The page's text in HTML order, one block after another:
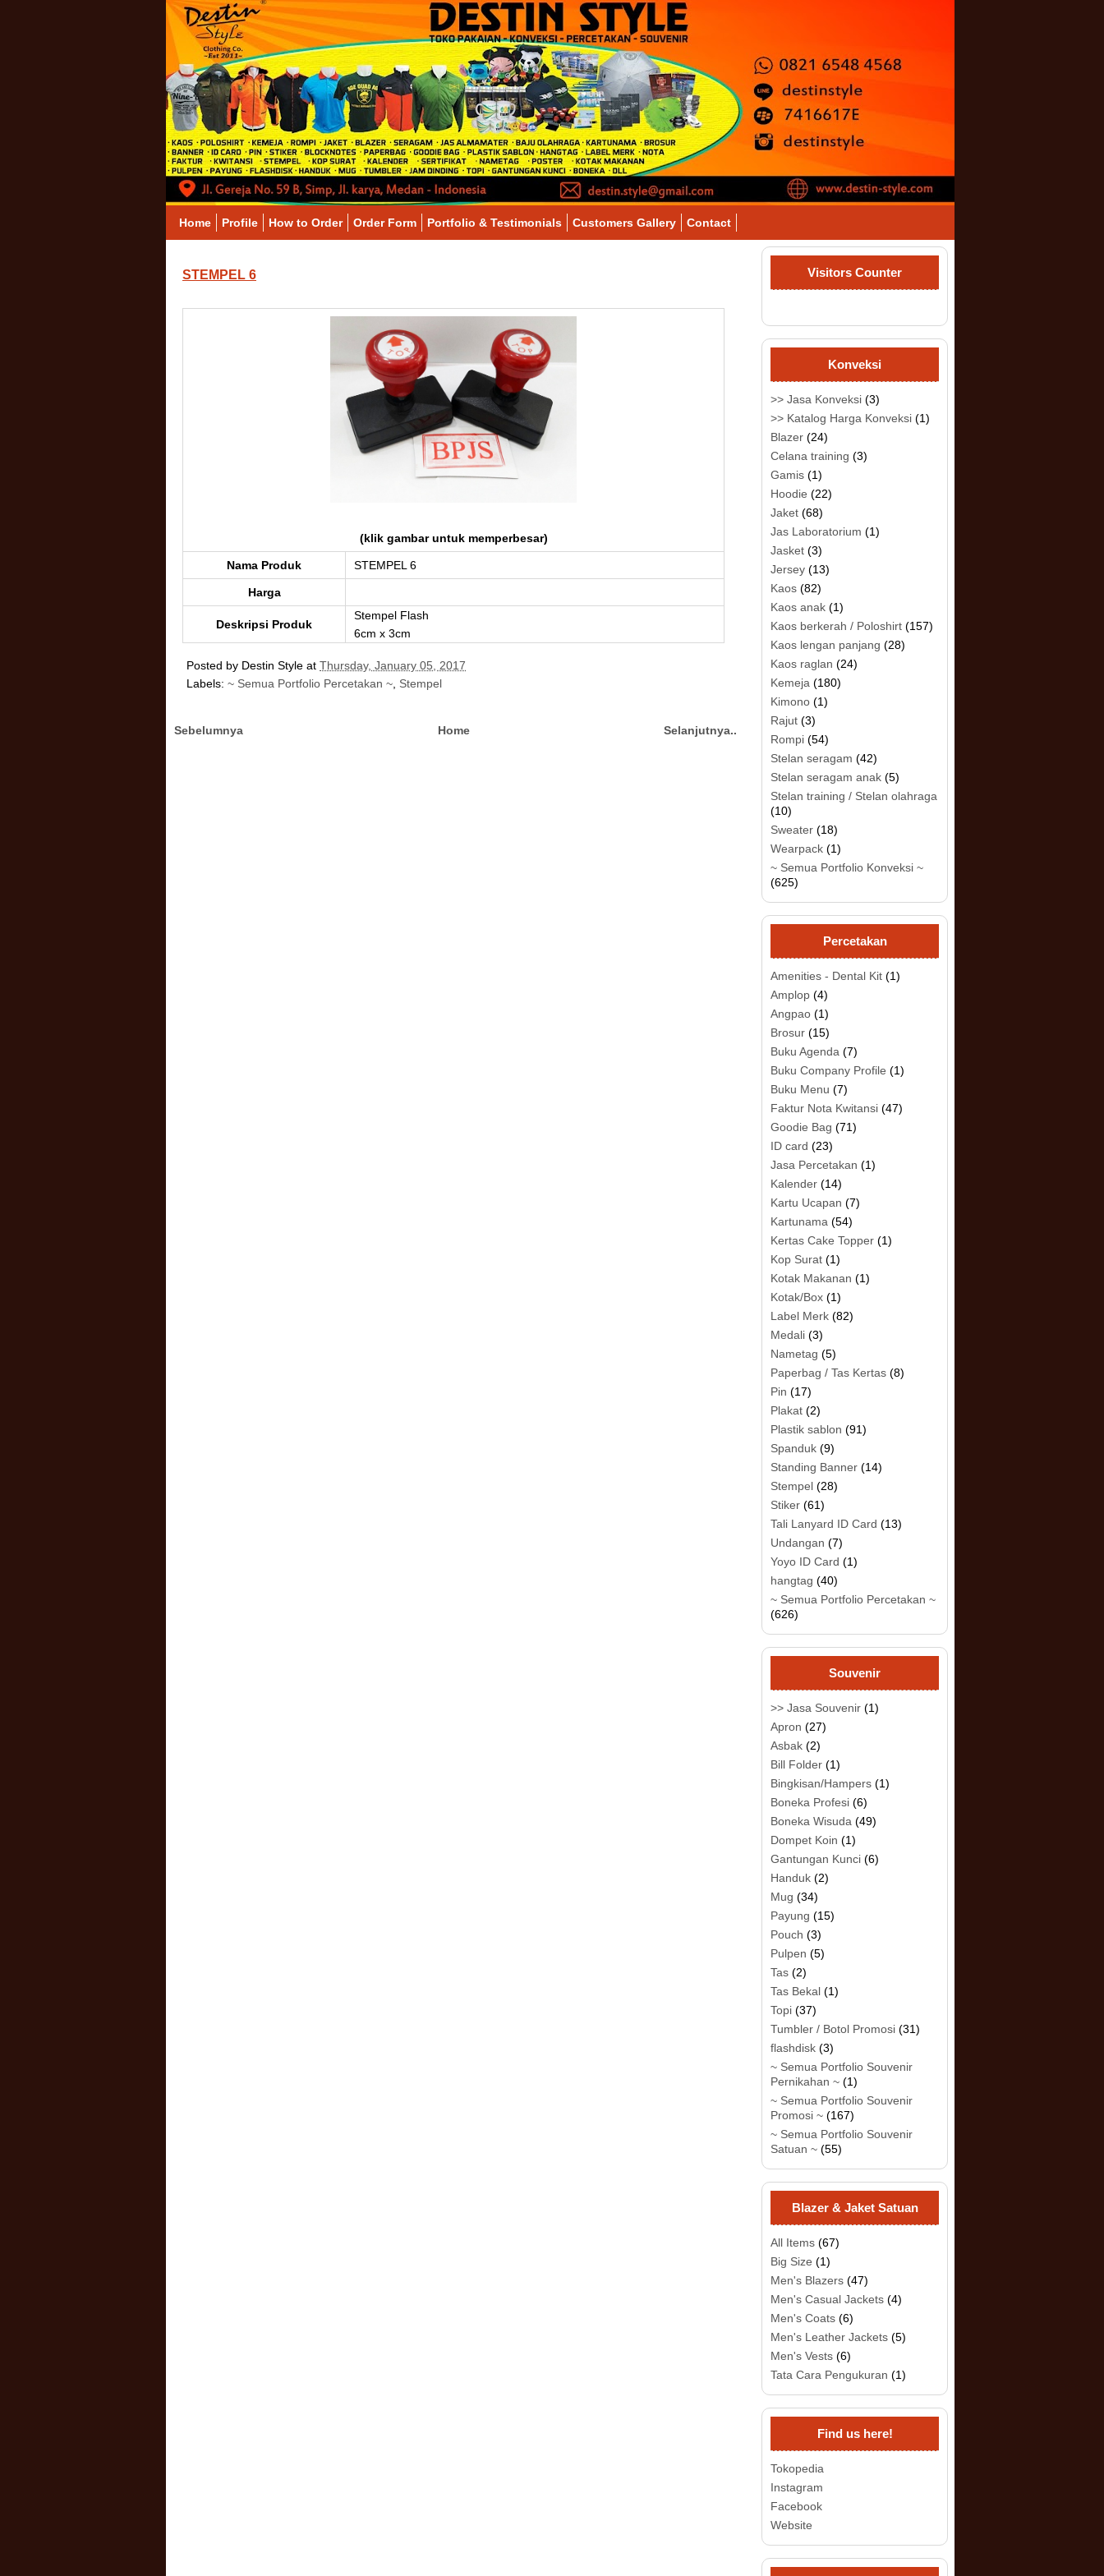
Home Profile How to Order Order Form Portfolio & Testimonials Customers Gallery Contact
STEMPEL 6
(klik gambar untuk memperbesar)
Nama Produk STEMPEL 6
Harga
Deskripsi Produk
Stempel Flash
6cm x 3cm
Posted by Destin Style at Thursday, January 05, 2017
Labels: ~ Semua Portfolio Percetakan ~ Stempel
Sebelumnya Selanjutnya..
Home
Visitors Counter
Konveksi
>> Jasa Konveksi (3)
>> Katalog Harga Konveksi (1)
Blazer (24)
Celana training (3)
Gamis (1)
Hoodie (22)
Jaket (68)
Jas Laboratorium (1)
Jasket (3)
Jersey (13)
Kaos (82)
Kaos anak (1)
Kaos berkerah / Poloshirt (157)
Kaos lengan panjang (28)
Kaos raglan (24)
Kemeja (180)
Kimono (1)
Rajut (3)
Rompi (54)
Stelan seragam (42)
Stelan seragam anak (5)
Stelan training / Stelan olahraga
(10)
Sweater (18)
Wearpack (1)
~ Semua Portfolio Konveksi ~
(625)
Percetakan
Amenities - Dental Kit (1)
Amplop (4)
Angpao (1)
Brosur (15)
Buku Agenda (7)
Buku Company Profile (1)
Buku Menu (7)
Faktur Nota Kwitansi (47)
Goodie Bag (71)
ID card (23)
Jasa Percetakan (1)
Kalender (14)
Kartu Ucapan (7)
Kartunama (54)
Kertas Cake Topper (1)
Kop Surat (1)
Kotak Makanan (1)
Kotak/Box (1)
Label Merk (82)
Medali (3)
Nametag (5)
Paperbag / Tas Kertas (8)
Pin (17)
Plakat (2)
Plastik sablon (91)
Spanduk (9)
Standing Banner (14)
Stempel (28)
Stiker (61)
Tali Lanyard ID Card (13)
Undangan (7)
Yoyo ID Card (1)
hangtag (40)
~ Semua Portfolio Percetakan ~
(626)
Souvenir
>> Jasa Souvenir (1)
Apron (27)
Asbak (2)
Bill Folder (1)
Bingkisan/Hampers (1)
Boneka Profesi (6)
Boneka Wisuda (49)
Dompet Koin (1)
Gantungan Kunci (6)
Handuk (2)
Mug (34)
Payung (15)
Pouch (3)
Pulpen (5)
Tas (2)
Tas Bekal (1)
Topi (37)
Tumbler / Botol Promosi (31)
flashdisk (3)
~ Semua Portfolio Souvenir
Pernikahan ~ (1)
~ Semua Portfolio Souvenir
Promosi ~ (167)
~ Semua Portfolio Souvenir
Satuan ~ (55)
Blazer & Jaket Satuan
All Items (67)
Big Size (1)
Men's Blazers (47)
Men's Casual Jackets (4)
Men's Coats (6)
Men's Leather Jackets (5)
Men's Vests (6)
Tata Cara Pengukuran (1)
Find us here!
Tokopedia
Instagram
Facebook
Website